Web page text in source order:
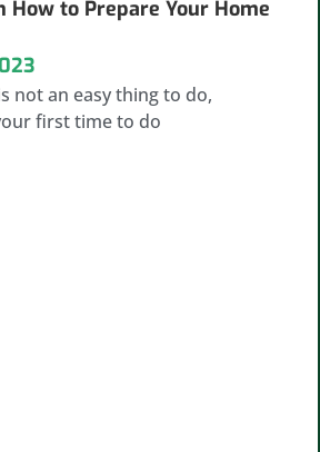
How to Prepare Your Home
not an easy thing to do,
first time to do